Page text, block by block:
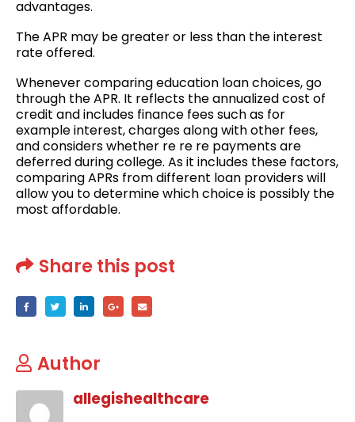
advantages.
The APR may be greater or less than the interest
rate offered.
Whenever comparing education loan choices, go
through the APR. It reflects the annualized cost of
credit and includes finance fees such as for
example interest, charges along with other fees,
and considers whether re re re payments are
deferred during college. As it includes these factors,
comparing APRs from different loan providers will
allow you to determine which choice is possibly the
most affordable.
Share this post
Author
allegishealthcare